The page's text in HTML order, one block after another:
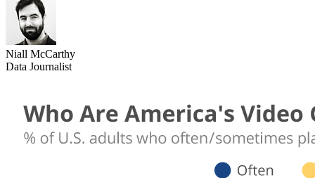
Niall McCarthy
Data Journalist